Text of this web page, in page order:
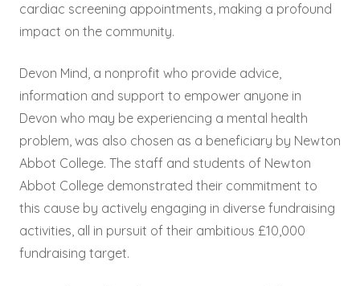
cardiac screening appointments, making a profound
impact on the community.
Devon Mind, a nonprofit who provide advice,
information and support to empower anyone in
Devon who may be experiencing a mental health
problem, was also chosen as a beneficiary by Newton
Abbot College. The staff and students of Newton
Abbot College demonstrated their commitment to
this cause by actively engaging in diverse fundraising
activities, all in pursuit of their ambitious £10,000
fundraising target.